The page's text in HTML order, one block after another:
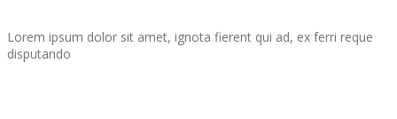
Lorem ipsum dolor sit amet, ignota fierent qui ad, ex ferri reque
disputando